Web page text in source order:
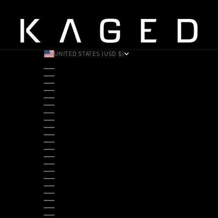
UNITED STATES (USD $)
ALBANIA (ALL L)
ANDORRA (EUR €)
ANGOLA (USD $)
ANTIGUA & BARBUDA (XCD $)
ARGENTINA (USD $)
ARUBA (AWG Ƒ)
AUSTRALIA (AUD $)
AUSTRIA (EUR €)
BAHAMAS (BSD $)
BANGLADESH (BDT ৳)
BARBADOS (BBD $)
BELGIUM (EUR €)
BELIZE (BZD $)
BENIN (XOF FR)
BERMUDA (USD $)
BHUTAN (USD $)
BOLIVIA (BOB BS.)
BOSNIA & HERZEGOVINA (BAM КМ)
BOTSWANA (BWP P)
BRAZIL (USD $)
BRITISH VIRGIN ISLANDS (USD $)